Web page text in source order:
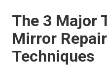
The 3 Major
Mirror
Techniques